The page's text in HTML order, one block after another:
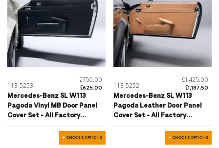
113-5253
£750.00
£625.00
Mercedes-Benz SL W113
Pagoda Vinyl MB Door Panel
Cover Set - All Factory
Colours
CHOOSE OPTIONS
113-5252
£1,425.00
£1,187.50
Mercedes-Benz SL W113
Pagoda Leather Door Panel
Cover Set - All Factory
Colours
CHOOSE OPTIONS